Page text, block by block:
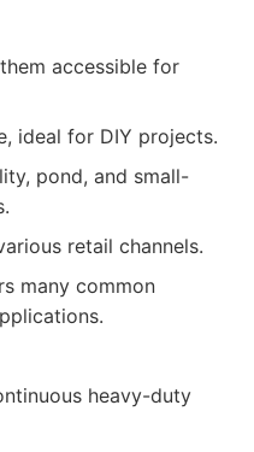
accessible for
ideal for DIY projects.
pond, and small-
retail channels.
many common
heavy-duty